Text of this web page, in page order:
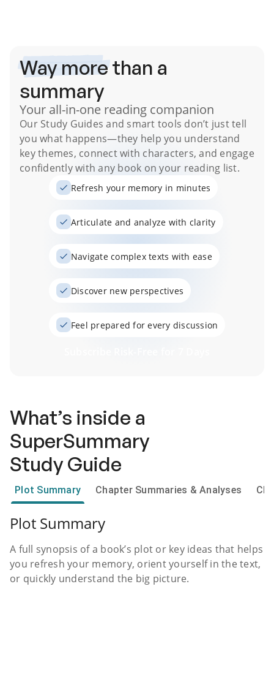
Way morethan a
summary
Your all-in-one reading companion
Our Study Guides and smart tools don’t just tell
you what happens—they help you understand
key themes, connect with characters, and engage
confidently with any book on your reading list.
Refresh your memory in minutes
Articulate and analyze with clarity
Navigate complex texts with ease
Discover new perspectives
Feel prepared for every discussion
What’s inside a
SuperSummary
Study Guide
Plot Summary Chapter Summaries & Analyses
Plot Summary
A full synopsis of a book’s plot or key ideas that helps
you refresh your memory, orient yourself in the text,
or quickly understand the big picture.